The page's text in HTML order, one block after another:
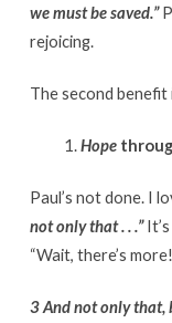
we must be saved.”
rejoicing.
The second benefit
Hope
Paul’s not done. I
not only that . . .”It’s
“Wait, there’s
3 And not only that,